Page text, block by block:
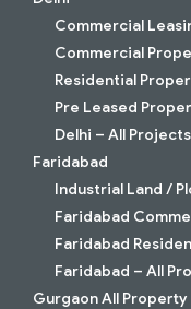
Commercial
Commercial
Residential
Pre Leased
Delhi – All Projects
Faridabad
Industrial Land /
Faridabad
Faridabad
Faridabad – All
Gurgaon All Property